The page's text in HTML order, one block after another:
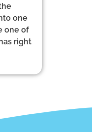
one
one of
right